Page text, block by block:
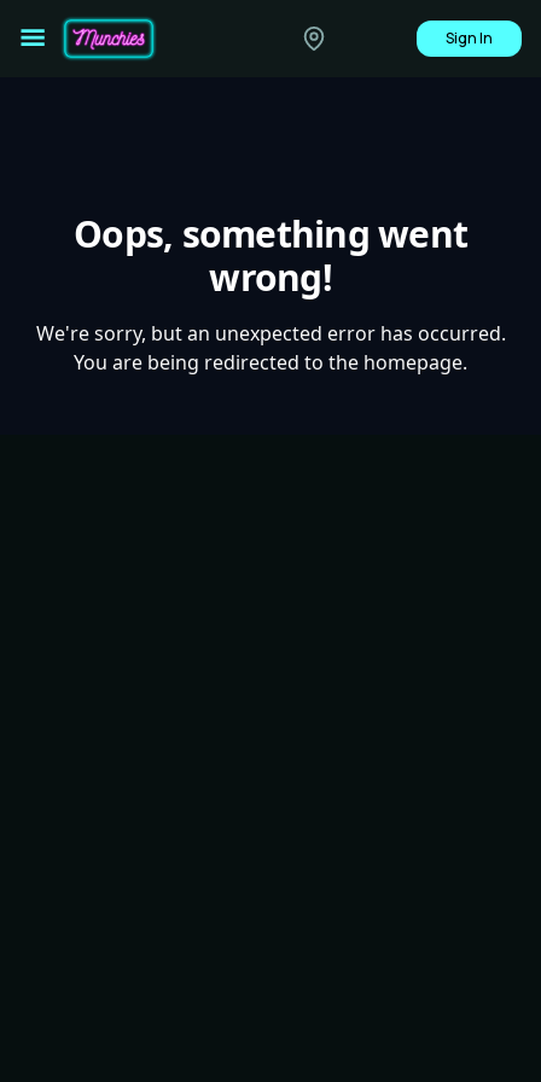
Sign In
Oops, something went
wrong!
We're sorry, but an unexpected error has occurred.
You are being redirected to the homepage.